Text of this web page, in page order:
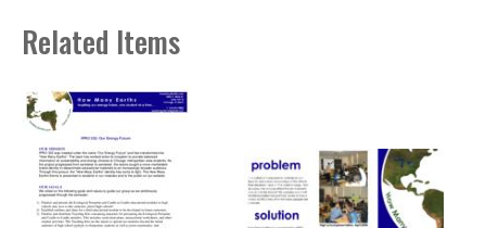
Related Items